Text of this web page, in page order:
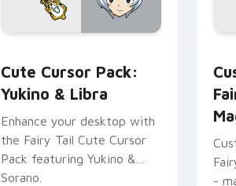
Cute Cursor Pack:
Yukino & Libra
Enhance your desktop with
the Fairy Tail Cute Cursor
Pack featuring Yukino &
Sorano.
-